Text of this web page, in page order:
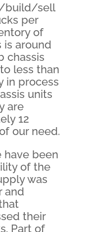
build/sell
per
of
is around
chassis
less than
in process
units
are
12
our need.
have been
of the
was
and
their
Part of